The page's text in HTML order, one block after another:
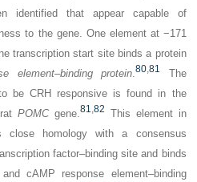
identified that appear capable of
to the gene. One element at −171
transcription start site binds a protein
element–binding protein .80 ,81
The
be CRH responsive is found in the
POMCgene. 81 82 This element in
close homology with a consensus
factor–binding site and binds
cAMP response element–binding